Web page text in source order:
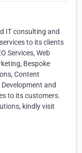
IT consulting and
to its clients
Services, Web
Bespoke
Content
and
to its customers.
kindly visit